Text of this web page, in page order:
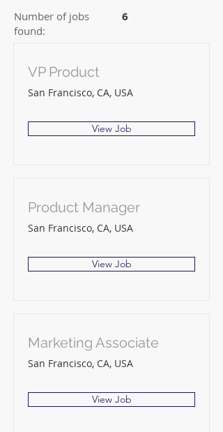
Number of jobs
found:
6
VP Product
San Francisco, CA, USA
View Job
Product Manager
San Francisco, CA, USA
View Job
Marketing Associate
San Francisco, CA, USA
View Job